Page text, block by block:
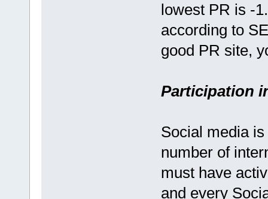
lowest PR is -
according to
good PR site,
Participation
Social media
number of
must have
and every